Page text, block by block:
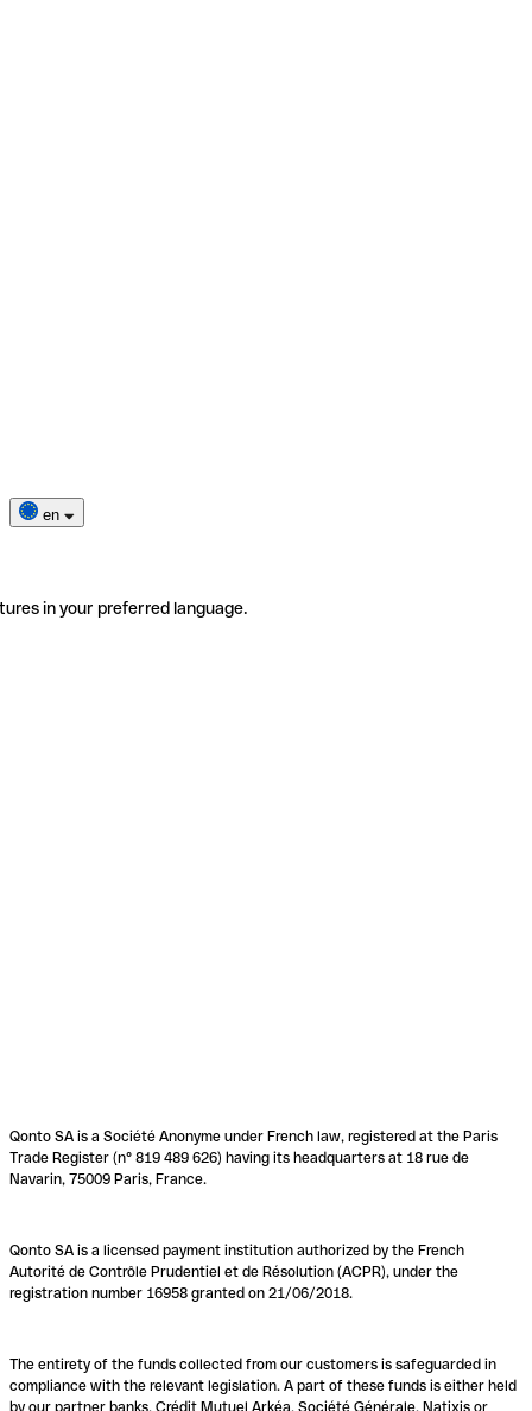
en
in your preferred language.
Qonto SA is a Société Anonyme under French law, registered at the Paris
Trade Register (n° 819 489 626) having its headquarters at 18 rue de
Navarin, 75009 Paris, France.
Qonto SA is a licensed payment institution authorized by the French
Autorité de Contrôle Prudentiel et de Résolution (ACPR), under the
registration number 16958 granted on 21/06/2018.
The entirety of the funds collected from our customers is safeguarded in
compliance with the relevant legislation. A part of these funds is either held
by our partner banks, Crédit Mutuel Arkéa, Société Générale, Natixis or